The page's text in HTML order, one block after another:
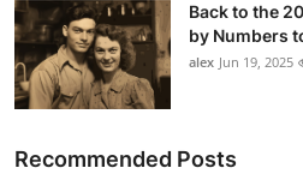
Back to the
by Numbers
alex Jun 19, 2025
Recommended Posts